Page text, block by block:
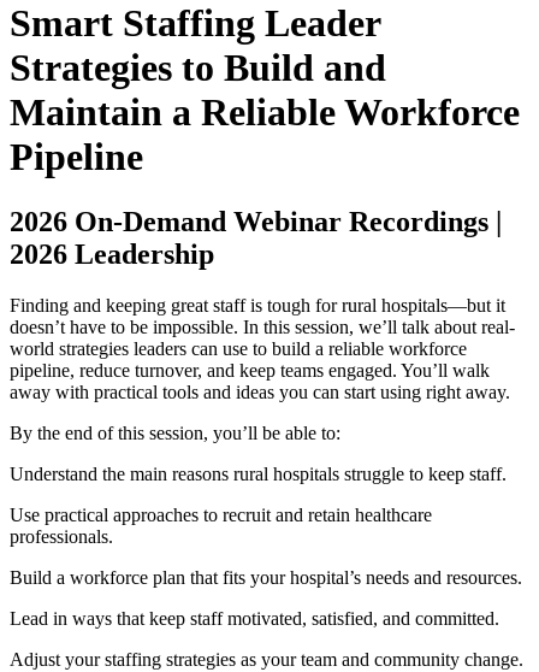
Smart Staffing Leader
Strategies to Build and
Maintain a Reliable Workforce
Pipeline
2026 On-Demand Webinar Recordings |
2026 Leadership
Finding and keeping great staff is tough for rural hospitals—but it
doesn’t have to be impossible. In this session, we’ll talk about real-
world strategies leaders can use to build a reliable workforce
pipeline, reduce turnover, and keep teams engaged. You’ll walk
away with practical tools and ideas you can start using right away.
By the end of this session, you’ll be able to:
Understand the main reasons rural hospitals struggle to keep staff.
Use practical approaches to recruit and retain healthcare
professionals.
Build a workforce plan that fits your hospital’s needs and resources.
Lead in ways that keep staff motivated, satisfied, and committed.
Adjust your staffing strategies as your team and community change.